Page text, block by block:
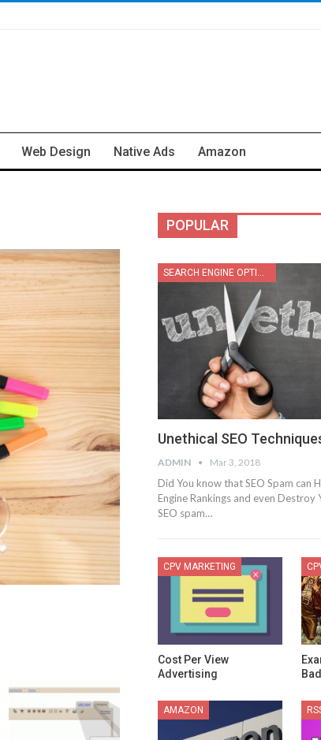
Web Design Native Ads Amazon
POPULAR
Unethical SEO
ADMIN Mar 3, 2018
Did You know that SEO Spam can
Engine Rankings and even Destroy
SEO spam…
CPV MARKETING
Cost Per View
Advertising
AMAZON